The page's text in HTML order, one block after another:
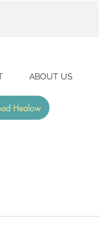
ABOUT US
Healow